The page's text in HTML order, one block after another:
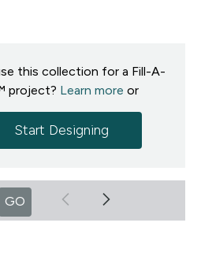
this collection for a Fill-A-
project? Learn more or
Start Designing
GO